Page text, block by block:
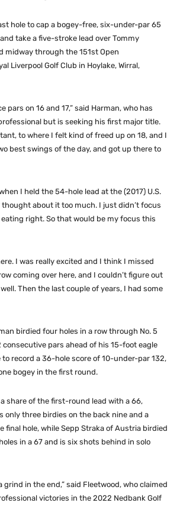
hole to cap a bogey-free, six-under-par 65
take a five-stroke lead over Tommy
midway through the 151st Open
Liverpool Golf Club in Hoylake, Wirral,
pars on 16 and 17,” said Harman, who has
but is seeking his first major title.
to where I felt kind of freed up on 18, and I
best swings of the day, and got up there to
I held the 54-hole lead at the (2017) U.S.
about it too much. I just didn’t focus
right. So that would be my focus this
I was really excited and I think I missed
coming over here, and I couldn’t figure out
Then the last couple of years, I had some
birdied four holes in a row through No. 5
pars ahead of his 15-foot eagle
record a 36-hole score of 10-under-par 132,
bogey in the first round.
share of the first-round lead with a 66,
only three birdies on the back nine and a
final hole, while Sepp Straka of Austria birdied
in a 67 and is six shots behind in solo
grind in the end,” said Fleetwood, who claimed
victories in the 2022 Nedbank Golf